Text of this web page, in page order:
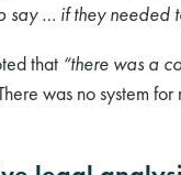
say … if they needed
that “there was a
was no system